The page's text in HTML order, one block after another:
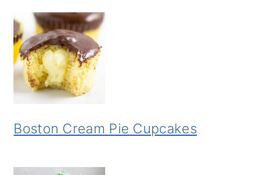
Boston Cream Pie Cupcakes